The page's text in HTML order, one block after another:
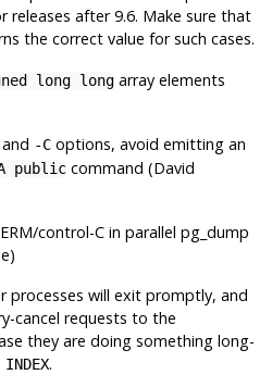
releases after 9.6. Make sure that
the correct value for such cases.
long long array elements
and -C options, avoid emitting an
public command (David
/control-C in parallelpg_dump
processes will exit promptly, and
cancel requests to the
they are doing something long-
INDEX.